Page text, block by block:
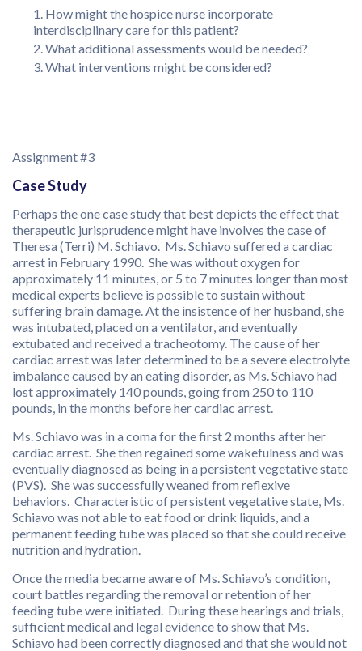
How might the hospice nurse incorporate
interdisciplinary care for this patient?
What additional assessments would be needed?
What interventions might be considered?
Assignment #3
Case Study
Perhaps the one case study that best depicts the effect that
therapeutic jurisprudence might have involves the case of
Theresa (Terri) M. Schiavo. Ms. Schiavo suffered a cardiac
arrest in February 1990. She was without oxygen for
approximately 11 minutes, or 5 to 7 minutes longer than most
medical experts believe is possible to sustain without
suffering brain damage. At the insistence of her husband, she
was intubated, placed on a ventilator, and eventually
extubated and received a tracheotomy. The cause of her
cardiac arrest was later determined to be a severe electrolyte
imbalance caused by an eating disorder, as Ms. Schiavo had
lost approximately 140 pounds, going from 250 to 110
pounds, in the months before her cardiac arrest.
Ms. Schiavo was in a coma for the first 2 months after her
cardiac arrest. She then regained some wakefulness and was
eventually diagnosed as being in a persistent vegetative state
(PVS). She was successfully weaned from reflexive
behaviors. Characteristic of persistent vegetative state, Ms.
Schiavo was not able to eat food or drink liquids, and a
permanent feeding tube was placed so that she could receive
nutrition and hydration.
Once the media became aware of Ms. Schiavo’s condition,
court battles regarding the removal or retention of her
feeding tube were initiated. During these hearings and trials,
sufficient medical and legal evidence to show that Ms.
Schiavo had been correctly diagnosed and that she would not